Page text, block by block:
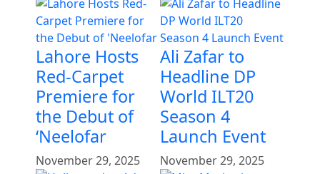
Lahore Hosts
Red-Carpet
Premiere for
the Debut of
‘Neelofar
November 29, 2025
Ali Zafar to
Headline DP
World ILT20
Season 4
Launch Event
November 29, 2025